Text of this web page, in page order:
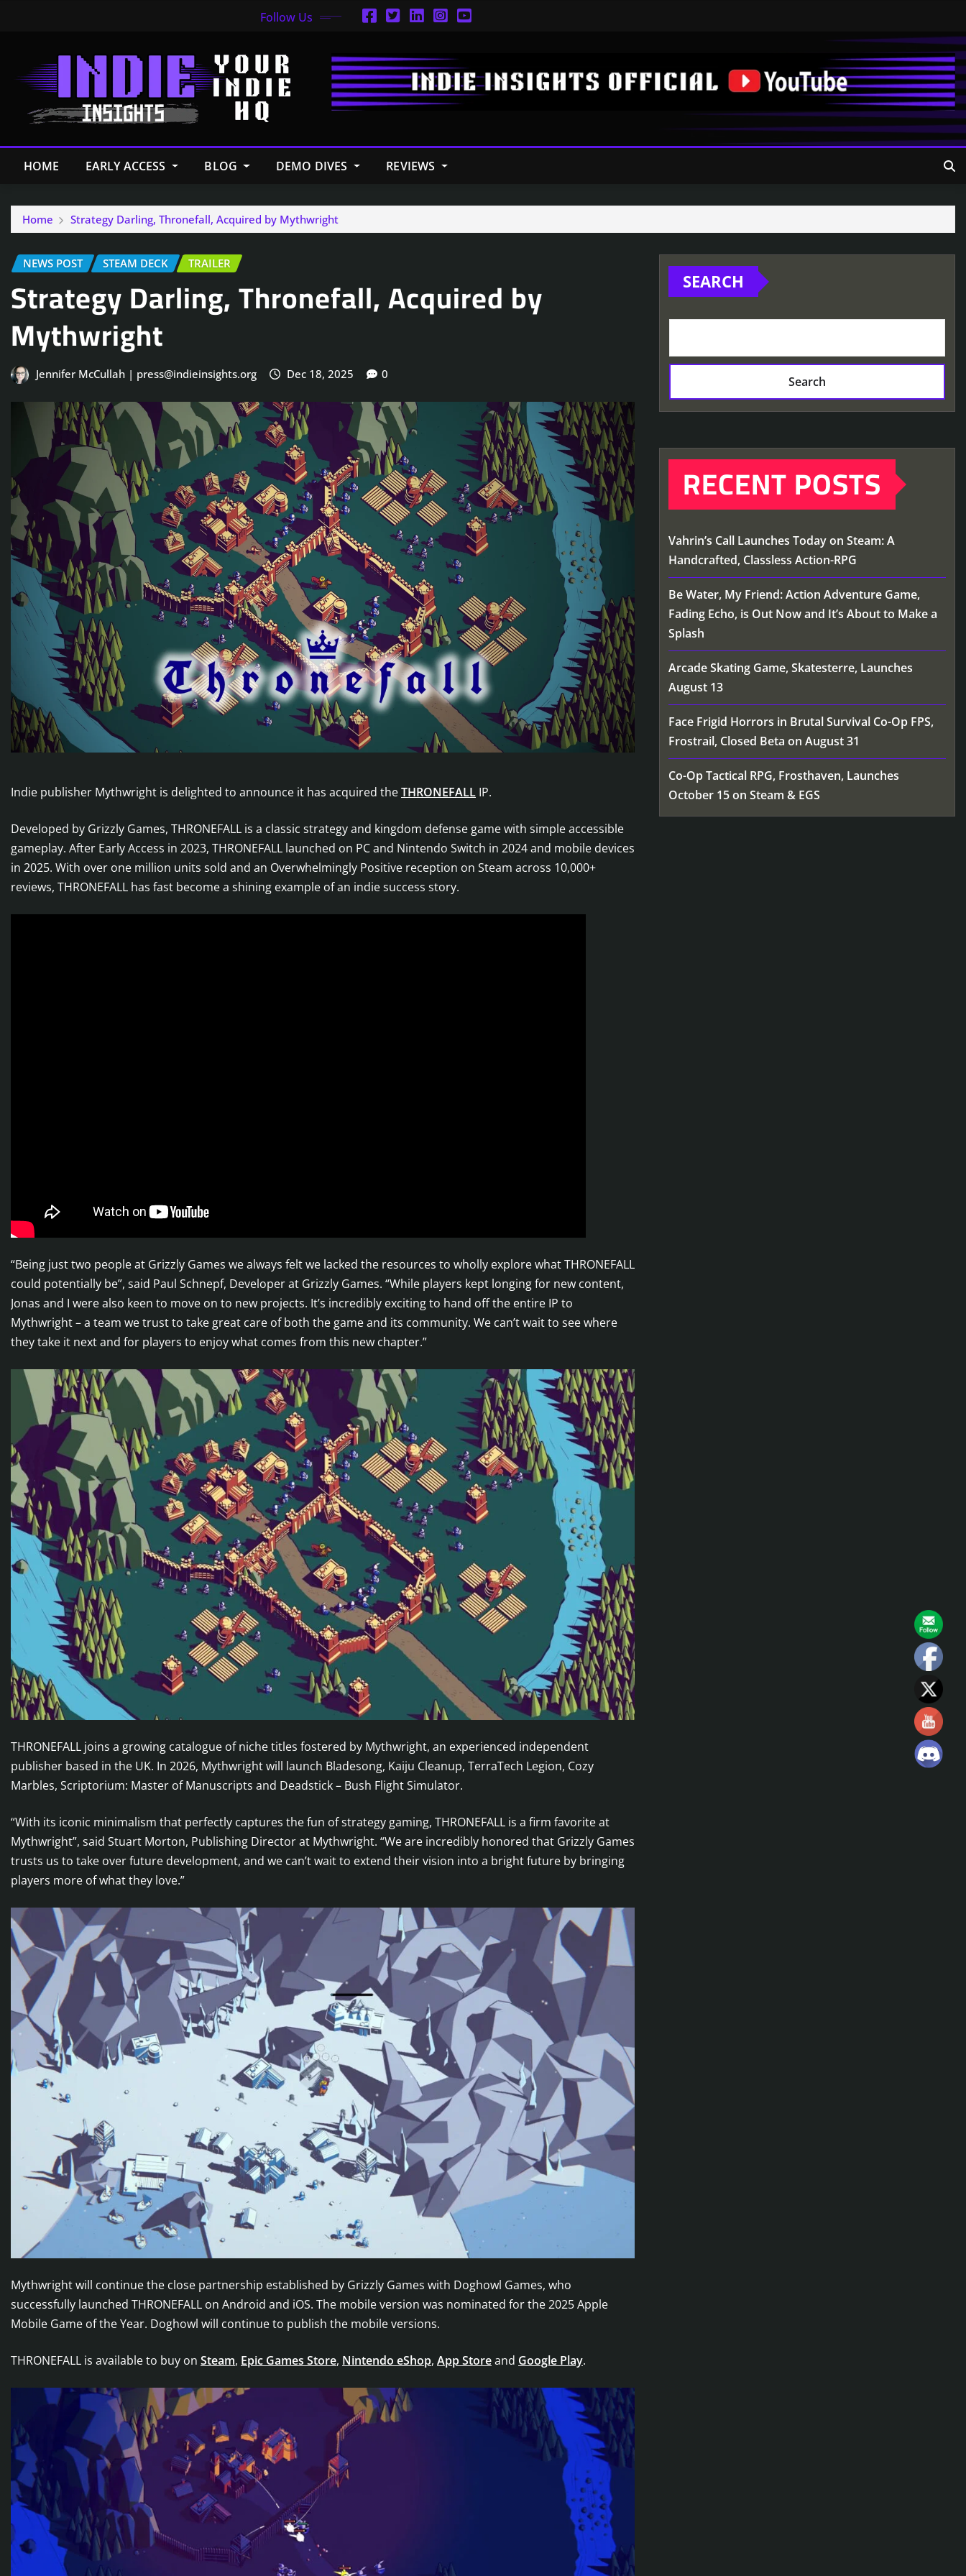
Follow Us
HOME EARLY ACCESS BLOG DEMO DIVES REVIEWS
Home Strategy Darling, Thronefall, Acquired by Mythwright
NEWS POST STEAM DECK TRAILER
Strategy Darling, Thronefall, Acquired by
Mythwright
Jennifer McCullah | press@indieinsights.org Dec 18, 2025 0
Indie publisher Mythwright is delighted to announce it has acquired theTHRONEFALL IP.
Developed by Grizzly Games, THRONEFALL is a classic strategy and kingdom defense game with simple accessible
gameplay. After Early Access in 2023, THRONEFALL launched on PC and Nintendo Switch in 2024 and mobile devices
in 2025. With over one million units sold and an Overwhelmingly Positive reception on Steam across 10,000+
reviews, THRONEFALL has fast become a shining example of an indie success story.
“Being just two people at Grizzly Games we always felt we lacked the resources to wholly explore what THRONEFALL
could potentially be”, said Paul Schnepf, Developer at Grizzly Games. “While players kept longing for new content,
Jonas and I were also keen to move on to new projects. It’s incredibly exciting to hand off the entire IP to
Mythwright – a team we trust to take great care of both the game and its community. We can’t wait to see where
they take it next and for players to enjoy what comes from this new chapter.”
THRONEFALL joins a growing catalogue of niche titles fostered by Mythwright, an experienced independent
publisher based in the UK. In 2026, Mythwright will launch Bladesong, Kaiju Cleanup, TerraTech Legion, Cozy
Marbles, Scriptorium: Master of Manuscripts and Deadstick – Bush Flight Simulator.
“With its iconic minimalism that perfectly captures the fun of strategy gaming, THRONEFALL is a firm favorite at
Mythwright”, said Stuart Morton, Publishing Director at Mythwright. “We are incredibly honored that Grizzly Games
trusts us to take over future development, and we can’t wait to extend their vision into a bright future by bringing
players more of what they love.”
Mythwright will continue the close partnership established by Grizzly Games with Doghowl Games, who
successfully launched THRONEFALL on Android and iOS. The mobile version was nominated for the 2025 Apple
Mobile Game of the Year. Doghowl will continue to publish the mobile versions.
THRONEFALL is available to buy on Steam, Epic Games Store, Nintendo eShop, App Storeand Google Play.
SEARCH
Search
RECENT POSTS
Vahrin’s Call Launches Today on Steam: A
Handcrafted, Classless Action-RPG
Be Water, My Friend: Action Adventure Game,
Fading Echo, is Out Now and It’s About to Make a
Splash
Arcade Skating Game, Skatesterre, Launches
August 13
Face Frigid Horrors in Brutal Survival Co-Op FPS,
Frostrail, Closed Beta on August 31
Co-Op Tactical RPG, Frosthaven, Launches
October 15 on Steam & EGS